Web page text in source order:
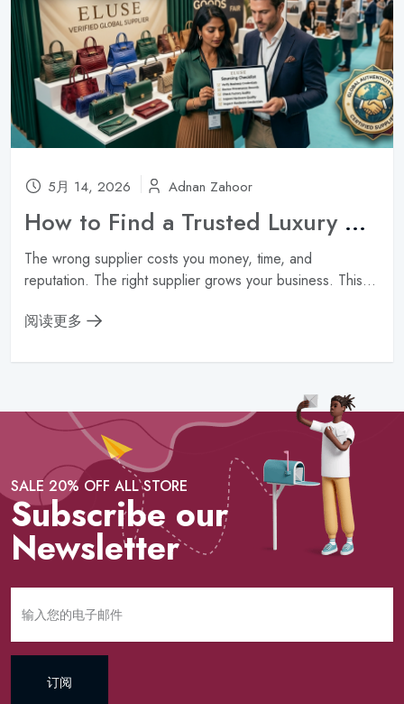
5月 14, 2026 Adnan Zahoor
How to Find a Trusted Luxury Handbag Wholesale Supplier ?
The wrong supplier costs you money, time, and
reputation. The right supplier grows your business. This...
阅读更多
SALE 20% OFF ALL STORE
Subscribe our
Newsletter
订阅